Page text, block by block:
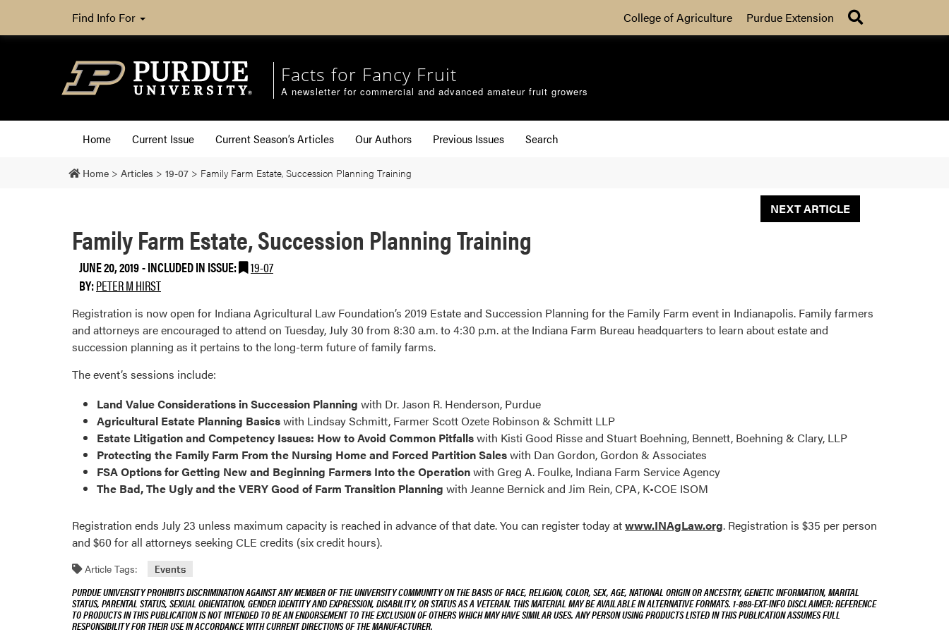
Find Info For College of Agriculture Purdue Extension
Facts for Fancy Fruit
A newsletter for commercial and advanced amateur fruit growers
Home Current Issue Current Season’s Articles Our Authors Previous Issues Search
Home > Articles > 19-07 > Family Farm Estate, Succession Planning Training
NEXT ARTICLE
Family Farm Estate, Succession Planning Training
JUNE 20, 2019-INCLUDED IN ISSUE:
19-07
BY:PETER M HIRST
Registration is now open for Indiana Agricultural Law Foundation’s 2019 Estate and Succession Planning for the Family Farm event in Indianapolis. Family farmers
and attorneys are encouraged to attend on Tuesday, July 30 from 8:30 a.m. to 4:30 p.m. at the Indiana Farm Bureau headquarters to learn about estate and
succession planning as it pertains to the long-term future of family farms.
The event’s sessions include:
Land Value Considerations in Succession Planning with Dr. Jason R. Henderson, Purdue
Agricultural Estate Planning Basicswith Lindsay Schmitt, Farmer Scott Ozete Robinson & Schmitt LLP
Estate Litigation and Competency Issues: How to Avoid Common Pitfallswith Kisti Good Risse and Stuart Boehning, Bennett, Boehning & Clary, LLP
Protecting the Family Farm From the Nursing Home and Forced Partition Saleswith Dan Gordon, Gordon & Associates
FSA Options for Getting New and Beginning Farmers Into the Operationwith Greg A. Foulke, Indiana Farm Service Agency
The Bad, The Ugly and the VERY Good of Farm Transition Planning with Jeanne Bernick and Jim Rein, CPA, K•COE ISOM
Registration ends July 23 unless maximum capacity is reached in advance of that date. You can register today atwww.INAgLaw.org. Registration is $35 per person
and $60 for all attorneys seeking CLE credits (six credit hours).
Article Tags: Events
PURDUE UNIVERSITY PROHIBITS DISCRIMINATION AGAINST ANY MEMBER OF THE UNIVERSITY COMMUNITY ON THE BASIS OF RACE, RELIGION, COLOR, SEX, AGE, NATIONAL ORIGIN OR ANCESTRY, GENETIC INFORMATION, MARITAL
STATUS, PARENTAL STATUS, SEXUAL ORIENTATION, GENDER IDENTITY AND EXPRESSION, DISABILITY, OR STATUS AS A VETERAN. THIS MATERIAL MAY BE AVAILABLE IN ALTERNATIVE FORMATS. 1-888-EXT-INFO DISCLAIMER: REFERENCE
TO PRODUCTS IN THIS PUBLICATION IS NOT INTENDED TO BE AN ENDORSEMENT TO THE EXCLUSION OF OTHERS WHICH MAY HAVE SIMILAR USES. ANY PERSON USING PRODUCTS LISTED IN THIS PUBLICATION ASSUMES FULL
RESPONSIBILITY FOR THEIR USE IN ACCORDANCE WITH CURRENT DIRECTIONS OF THE MANUFACTURER.